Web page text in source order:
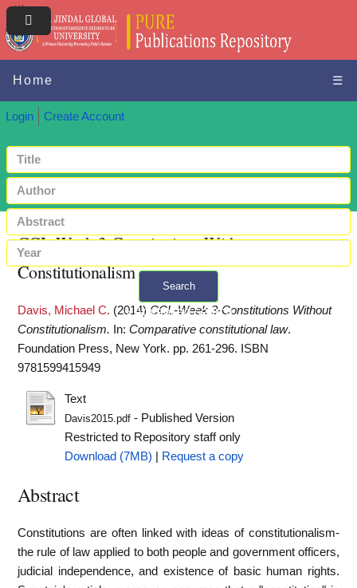
Home ☰
Login Create Account
Search
+ Advanced search
CCL-Week 3-Constitutions Without
Constitutionalism
Davis, Michael C. (2014) CCL-Week 3-Constitutions Without
Constitutionalism.
In: Comparative constitutional law.
Foundation Press, New York. pp. 261-296. ISBN
9781599415949
Text
Davis2015.pdf- Published Version
Restricted to Repository staff only
Download (7MB)
Request a copy
Abstract
Constitutions are often linked with ideas of constitutionalism-
the rule of law applied to both people and government officers,
judicial independence, and existence of basic human rights.